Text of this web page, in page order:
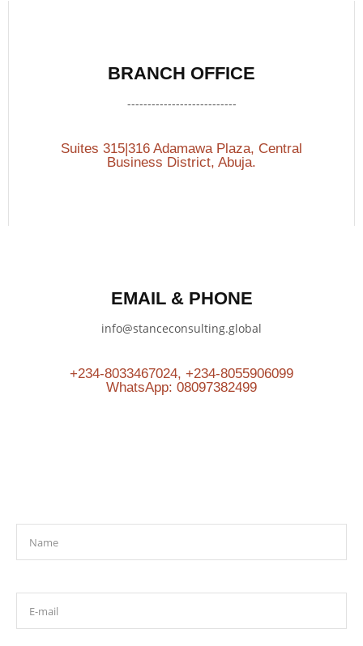
BRANCH OFFICE
---------------------------
Suites 315|316 Adamawa Plaza, Central
Business District, Abuja.
EMAIL & PHONE
info@stanceconsulting.global
+234-8033467024, +234-8055906099
WhatsApp: 08097382499